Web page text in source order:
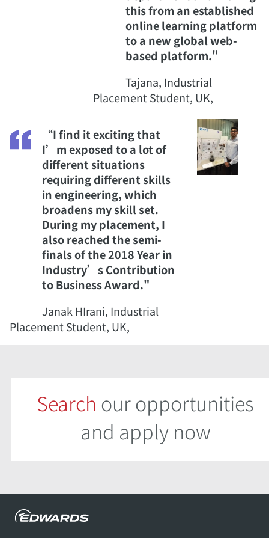
this from an established
online learning platform
to a new global web-
based platform."
Tajana, Industrial
Placement Student, UK,
“I find it exciting that
I’m exposed to a lot of
different situations
requiring different skills
in engineering, which
broadens my skill set.
During my placement, I
also reached the semi-
finals of the 2018 Year in
Industry’s Contribution
to Business Award."
Janak HIrani, Industrial
Placement Student, UK,
Search our opportunities
and apply now